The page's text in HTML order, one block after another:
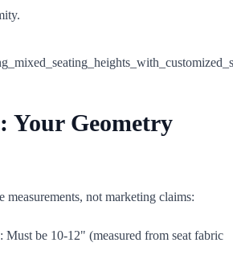
Your Geometry
measurements, not marketing claims:
: Must be 10-12" (measured from seat fabric